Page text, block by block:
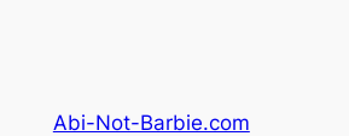
Abi-Not-Barbie.com